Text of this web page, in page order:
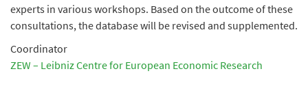
experts in various workshops. Based on the outcome of these
consultations, the database will be revised and supplemented.
Coordinator
ZEW – Leibniz Centre for European Economic Research